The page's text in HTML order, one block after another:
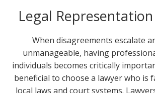
Legal
When disagreements escalate
unmanageable, having
individuals becomes critically
beneficial to choose a lawyer who is
local laws and court systems.